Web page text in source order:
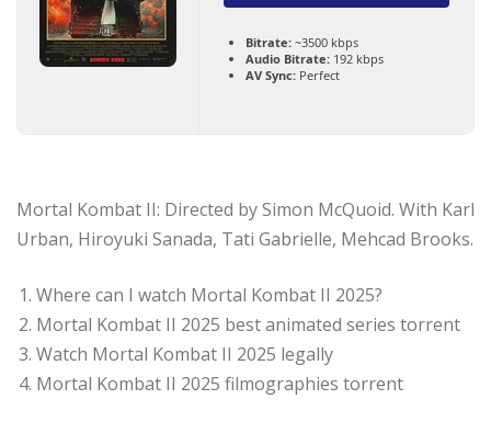
Bitrate: ~3500 kbps
Audio Bitrate: 192 kbps
AV Sync: Perfect
Mortal Kombat II: Directed by Simon McQuoid. With Karl
Urban, Hiroyuki Sanada, Tati Gabrielle, Mehcad Brooks.
Where can I watch Mortal Kombat II 2025?
Mortal Kombat II 2025 best animated series torrent
Watch Mortal Kombat II 2025 legally
Mortal Kombat II 2025 filmographies torrent